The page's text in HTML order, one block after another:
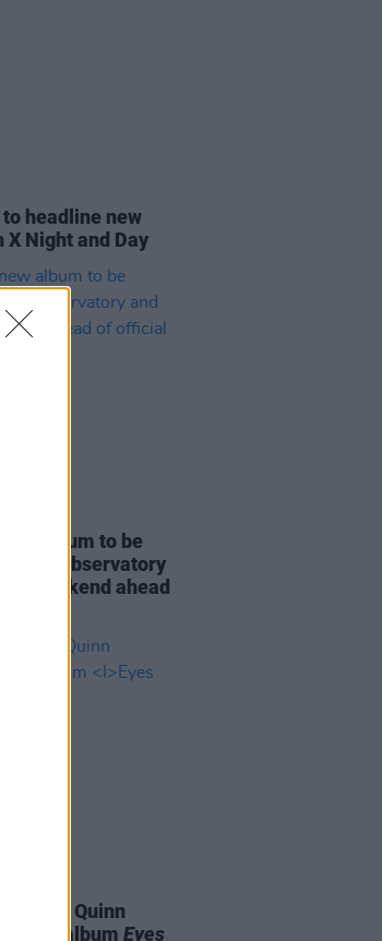
headline new
X Night and Day
album to be
Observatory
weekend ahead
Gareth Quinn
new albumEyes